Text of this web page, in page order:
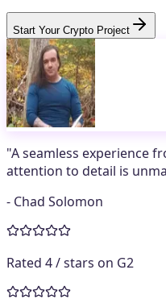
Start Your Crypto Project
"A seamless experience
attention to detail is
- Chad Solomon
Rated 4/ stars on G2